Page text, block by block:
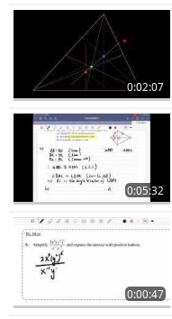
0:02:07
0:05:32
0:00:47